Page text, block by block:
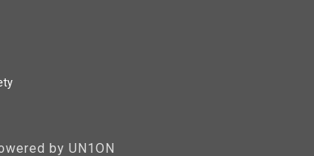
by UN1ON